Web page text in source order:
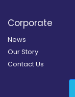
Corporate
News
Our Story
Contact Us